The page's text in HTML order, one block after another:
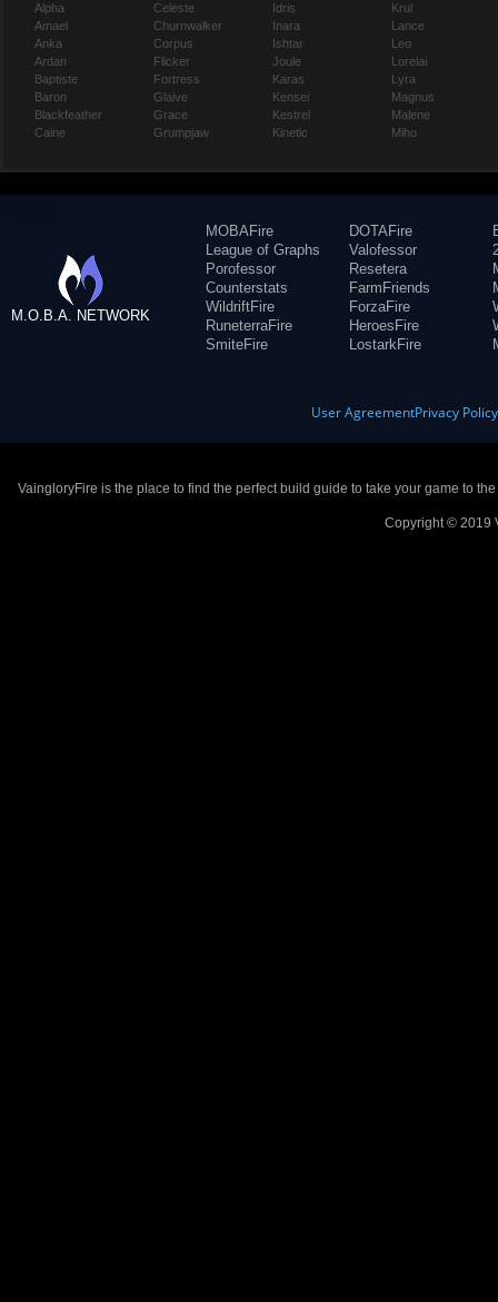
Alpha
Amael
Anka
Ardan
Baptiste
Baron
Blackfeather
Caine
Celeste
Churnwalker
Corpus
Flicker
Fortress
Glaive
Grace
Grumpjaw
Idris
Inara
Ishtar
Joule
Karas
Kensei
Kestrel
Kinetic
Krul
Lance
Leo
Lorelai
Lyra
Magnus
Malene
Miho
M.O.B.A. NETWORK
MOBAFire
League of Graphs
Porofessor
Counterstats
WildriftFire
RuneterraFire
SmiteFire
DOTAFire
Valofessor
Resetera
FarmFriends
ForzaFire
HeroesFire
LostarkFire
User AgreementPrivacy Policy
VaingloryFire is the place to find the perfect build guide to take your game to
Copyright © 2019